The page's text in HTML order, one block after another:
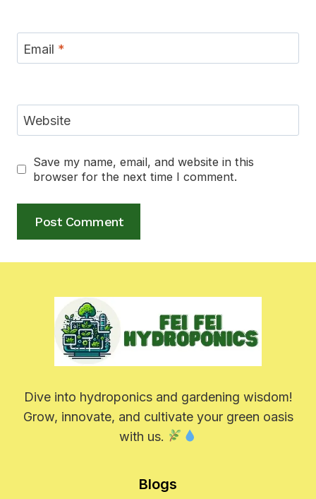
Email *
Website
Save my name, email, and website in this
browser for the next time I comment.
Dive into hydroponics and gardening wisdom!
Grow, innovate, and cultivate your green oasis
with us.
Blogs